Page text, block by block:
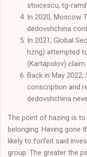
stoicescu, tg-ramil;
In 2020, Moscow
dedovshchina
In 2021, Global
hzng) attempted
(Kartapolov) claim
Back in May
conscription and
dedovshchina
The point of hazing is
belonging. Having gone
likely to forfeit said
group. The greater the